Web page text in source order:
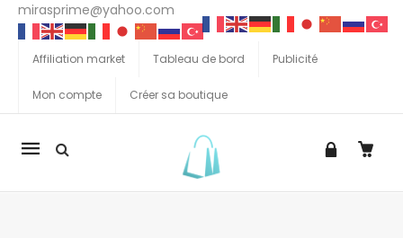
mirasprime@yahoo.com
Affiliation market Tableau de bord Publicité
Mon compte Créer sa boutique
La